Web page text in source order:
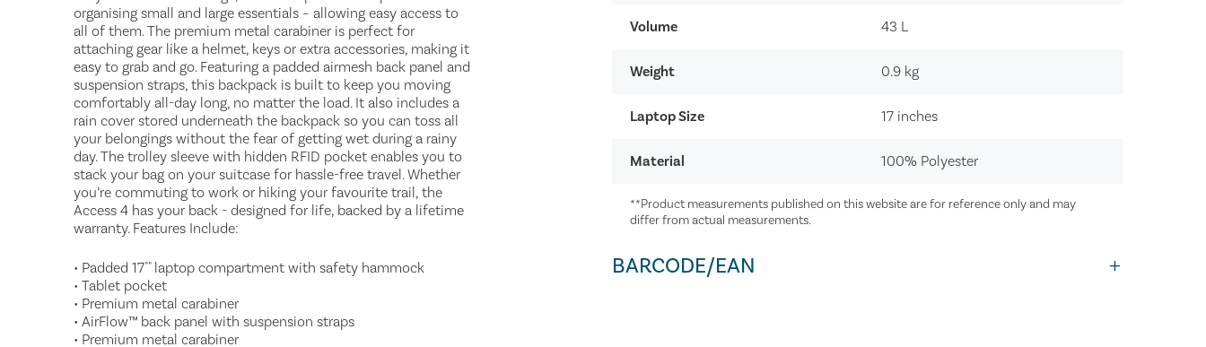
organising small and large essentials – allowing easy access to
all of them. The premium metal carabiner is perfect for
attaching gear like a helmet, keys or extra accessories, making it
easy to grab and go. Featuring a padded airmesh back panel and
suspension straps, this backpack is built to keep you moving
comfortably all-day long, no matter the load. It also includes a
rain cover stored underneath the backpack so you can toss all
your belongings without the fear of getting wet during a rainy
day. The trolley sleeve with hidden RFID pocket enables you to
stack your bag on your suitcase for hassle-free travel. Whether
you’re commuting to work or hiking your favourite trail, the
Access 4 has your back - designed for life, backed by a lifetime
warranty. Features Include:
• Padded 17"" laptop compartment with safety hammock
• Tablet pocket
• Premium metal carabiner
• AirFlow™ back panel with suspension straps
• Premium metal carabiner
Volume 43 L
Weight 0.9 kg
Laptop Size 17 inches
Material 100% Polyester
**Product measurements published on this website are for reference only and may
differ from actual measurements.
BARCODE/EAN